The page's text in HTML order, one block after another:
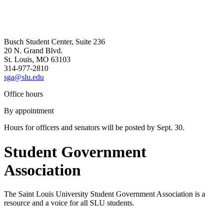
Busch Student Center, Suite 236
20 N. Grand Blvd.
St. Louis, MO 63103
314-977-2810
sga@slu.edu
Office hours
By appointment
Hours for officers and senators will be posted by Sept. 30.
Student Government
Association
The Saint Louis University Student Government Association is a
resource and a voice for all SLU students.